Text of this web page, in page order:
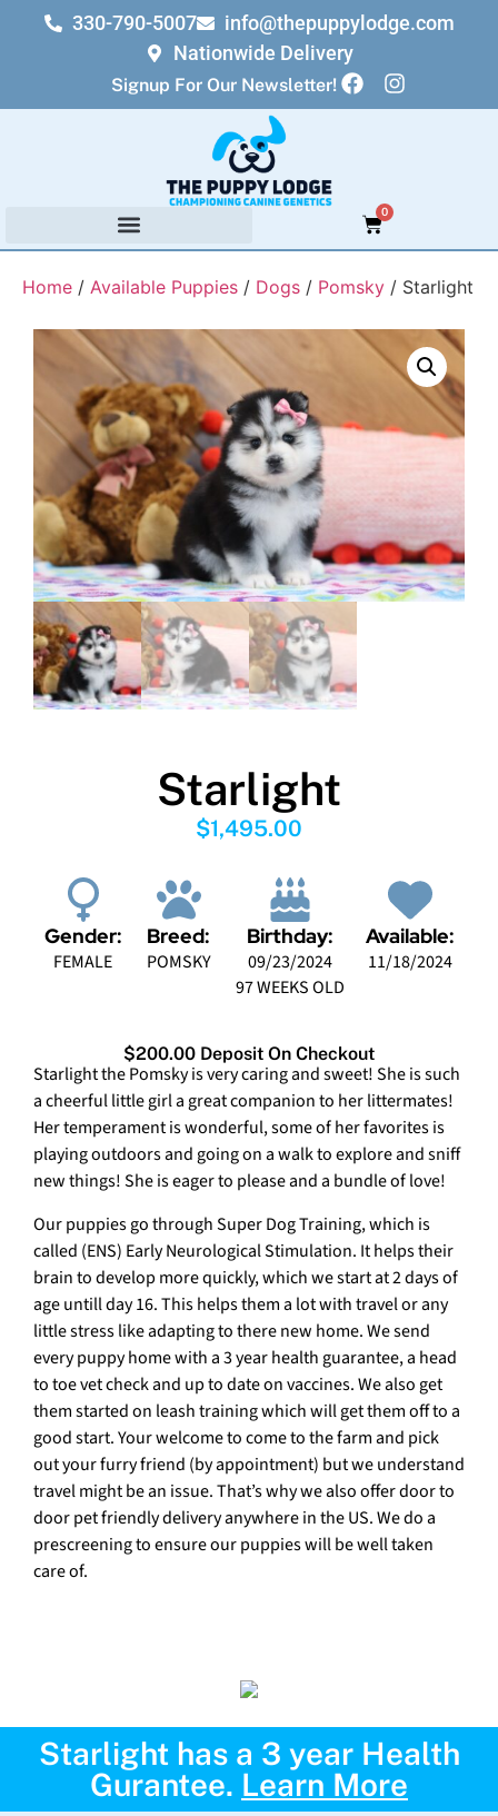
330-790-5007
info@thepuppylodge.com
Nationwide Delivery
Signup For Our Newsletter!
0
Home / Available Puppies / Dogs / Pomsky / Starlight
Starlight
$1,495.00
Gender:
FEMALE
Breed:
POMSKY
Birthday:
09/23/2024
97 WEEKS OLD
Available:
11/18/2024
$200.00 Deposit On Checkout
Starlight the Pomsky is very caring and sweet! She is such
a cheerful little girl a great companion to her littermates!
Her temperament is wonderful, some of her favorites is
playing outdoors and going on a walk to explore and sniff
new things! She is eager to please and a bundle of love!
Our puppies go through Super Dog Training, which is
called (ENS) Early Neurological Stimulation. It helps their
brain to develop more quickly, which we start at 2 days of
age untill day 16. This helps them a lot with travel or any
little stress like adapting to there new home. We send
every puppy home with a 3 year health guarantee, a head
to toe vet check and up to date on vaccines. We also get
them started on leash training which will get them off to a
good start. Your welcome to come to the farm and pick
out your furry friend (by appointment) but we understand
travel might be an issue. That’s why we also offer door to
door pet friendly delivery anywhere in the US. We do a
prescreening to ensure our puppies will be well taken
care of.
Starlight has a 3 year Health
Gurantee. Learn More